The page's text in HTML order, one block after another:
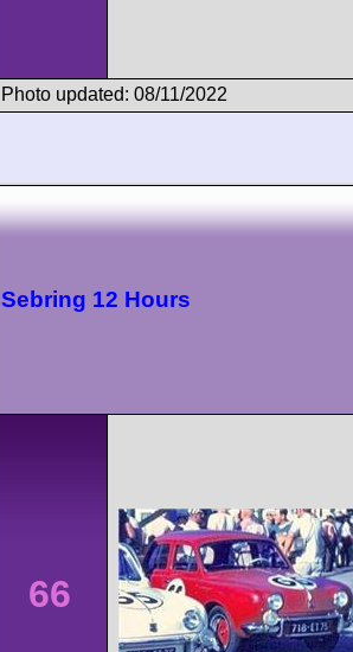
Photo updated: 08/11/2022
Sebring 12 Hours
66